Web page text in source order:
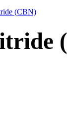
(CBN)